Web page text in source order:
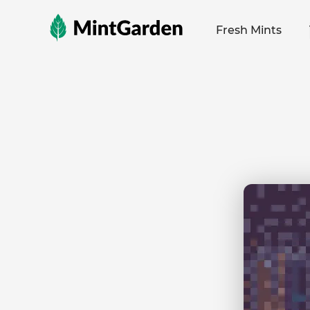
MintGarden
Fresh Mints